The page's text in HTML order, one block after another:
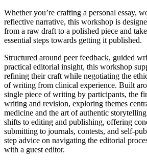
Whether you’re crafting a personal essay,
reflective narrative, this workshop is
from a raw draft to a polished piece and
essential steps towards getting it published.
Structured around peer feedback, guided
practical editorial insight, this workshop
refining their craft while negotiating the
of writing from clinical experience. Built
single piece of writing by participants, the
writing and revision, exploring themes
medicine and the art of authentic
shifts to editing and publishing, offering
submitting to journals, contests, and self-
step advice on navigating the editorial
with a guest editor.